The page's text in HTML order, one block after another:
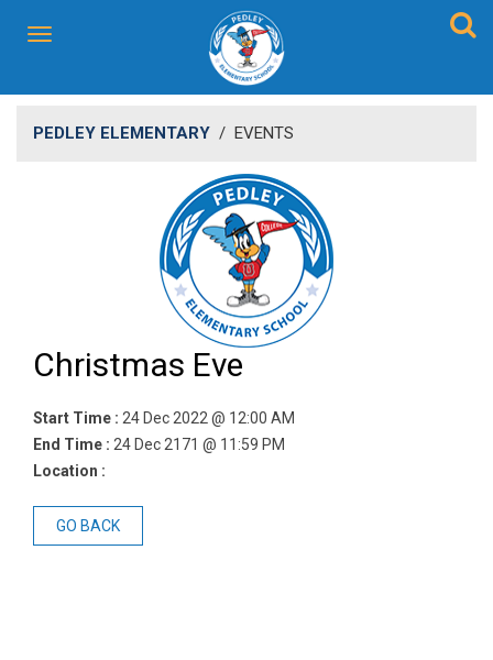
PEDLEY ELEMENTARY / EVENTS
Christmas Eve
Start Time : 24 Dec 2022 @ 12:00 AM
End Time : 24 Dec 2171 @ 11:59 PM
Location :
GO BACK